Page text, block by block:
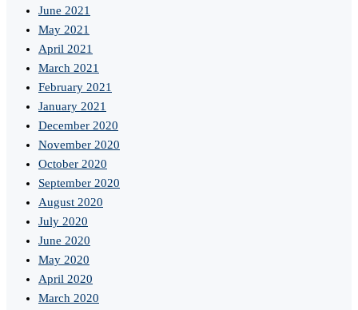
June 2021
May 2021
April 2021
March 2021
February 2021
January 2021
December 2020
November 2020
October 2020
September 2020
August 2020
July 2020
June 2020
May 2020
April 2020
March 2020